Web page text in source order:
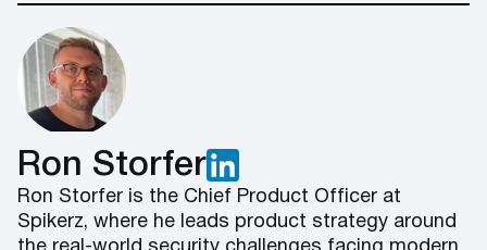
Ron Storfer
Ron Storfer is the Chief Product Officer at
Spikerz, where he leads product strategy around